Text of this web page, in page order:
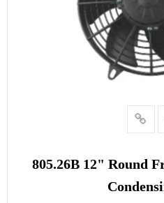
805.26B 12" Round